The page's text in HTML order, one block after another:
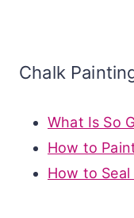
Chalk
What Is So
How to
How to